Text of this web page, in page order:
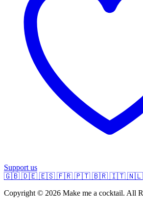
Support us
🇬🇧 🇩🇪 🇪🇸 🇫🇷 🇵🇹 🇧🇷 🇮🇹 🇳🇱
Copyright © 2026 Make me a cocktail. All